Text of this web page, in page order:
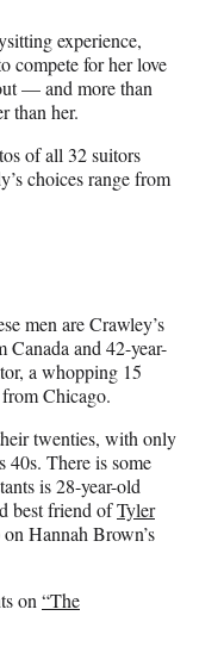
experience,
compete for her love
— and more than
than her.
of all 32 suitors
choices range from
men are Crawley’s
and 42-year-
a whopping 15
Chicago.
twenties, with only
40s. There is some
is 28-year-old
best friend ofTyler
Hannah Brown’s
on“The